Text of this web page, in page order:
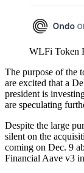
WLFi Token
The purpose of the
are excited that a
president is
are speculating
Despite the large
silent on the
coming on Dec. 9
Financial Aave v3